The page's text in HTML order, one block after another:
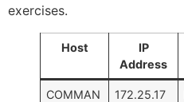
exercises.
Host
IP
Address
COMMAN
172.25.17